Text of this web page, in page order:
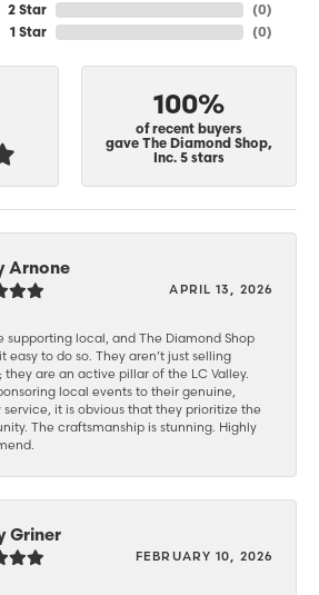
2 Star
1 Star
(0)
(0)
100%
of recent buyers
gave The Diamond Shop,
Inc. 5 stars
Arnone
APRIL 13, 2026
supporting local, and The Diamond Shop
easy to do so. They aren’t just selling
they are an active pillar of the LC Valley.
local events to their genuine,
service, it is obvious that they prioritize the
The craftsmanship is stunning. Highly
Griner
FEBRUARY 10, 2026